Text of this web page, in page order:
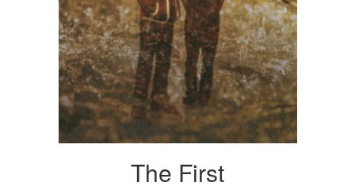
The First